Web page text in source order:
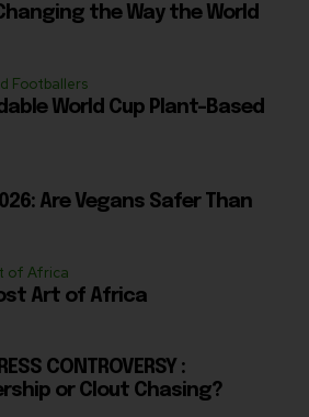
the Way the World
Footballers
World Cup Plant-Based
Are Vegans Safer Than
of Africa
Art of Africa
CONTROVERSY :
or Clout Chasing?